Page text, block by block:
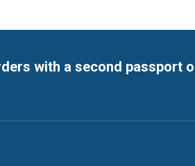
Argentina
with a second passport